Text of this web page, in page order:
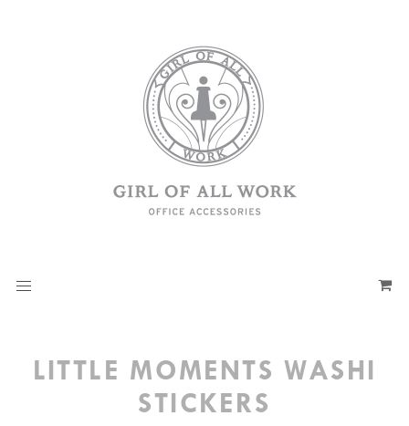
LITTLE MOMENTS WASHI
STICKERS